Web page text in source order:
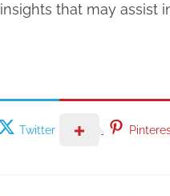
that may assist
Twitter